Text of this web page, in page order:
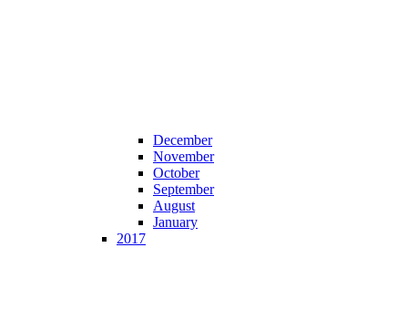
December
November
October
September
August
January
2017